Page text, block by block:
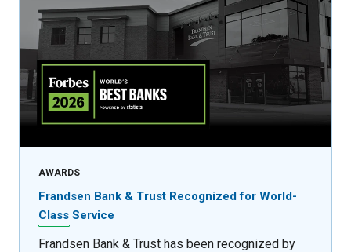
AWARDS
Frandsen Bank & Trust Recognized for World-
Class Service
Frandsen Bank & Trust has been recognized by